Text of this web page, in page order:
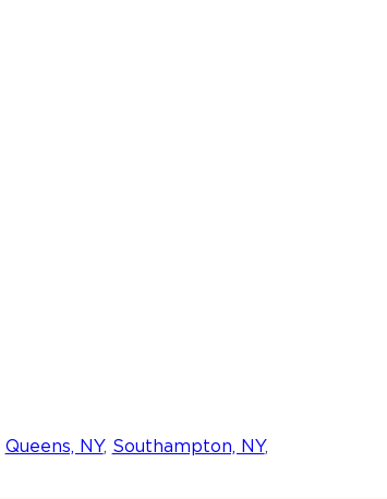
Queens, NY, Southampton, NY,